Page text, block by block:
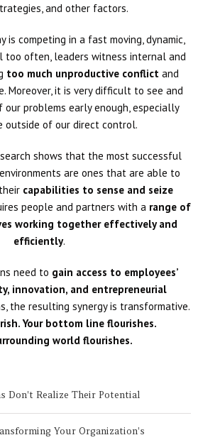
and other factors.
is competing in a fast moving, dynamic,
too often, leaders witness internal and
too much unproductive conflictand
Moreover, it is very difficult to see and
problems early enough, especially
outside of our direct control.
shows that the most successful
are ones that are able to
capabilities to sense and seize
people and partners with a range of
working together effectively and
efficiently.
need to gain access to employees’
innovation, and entrepreneurial
the resulting synergy is transformative.
Your bottom line flourishes.
world flourishes.
Don't Realize Their Potential
Your Organization's